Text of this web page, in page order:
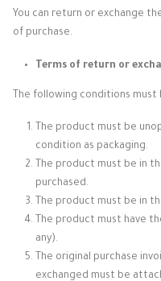
You can return or exchange
of purchase.
Terms of return or
The following conditions must
The product must be
condition as packaging.
The product must be in
purchased.
The product must be in
The product must have
any).
The original purchase
exchanged must be